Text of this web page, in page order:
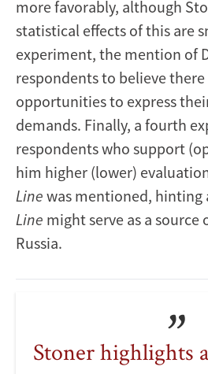
more favorably, although
statistical effects of this are
experiment, the mention of
respondents to believe
opportunities to express
demands. Finally, a fourth
respondents who support
him higher (lower)
Line was mentioned, hinting
Line might serve as a
Russia.
Stoner highlights